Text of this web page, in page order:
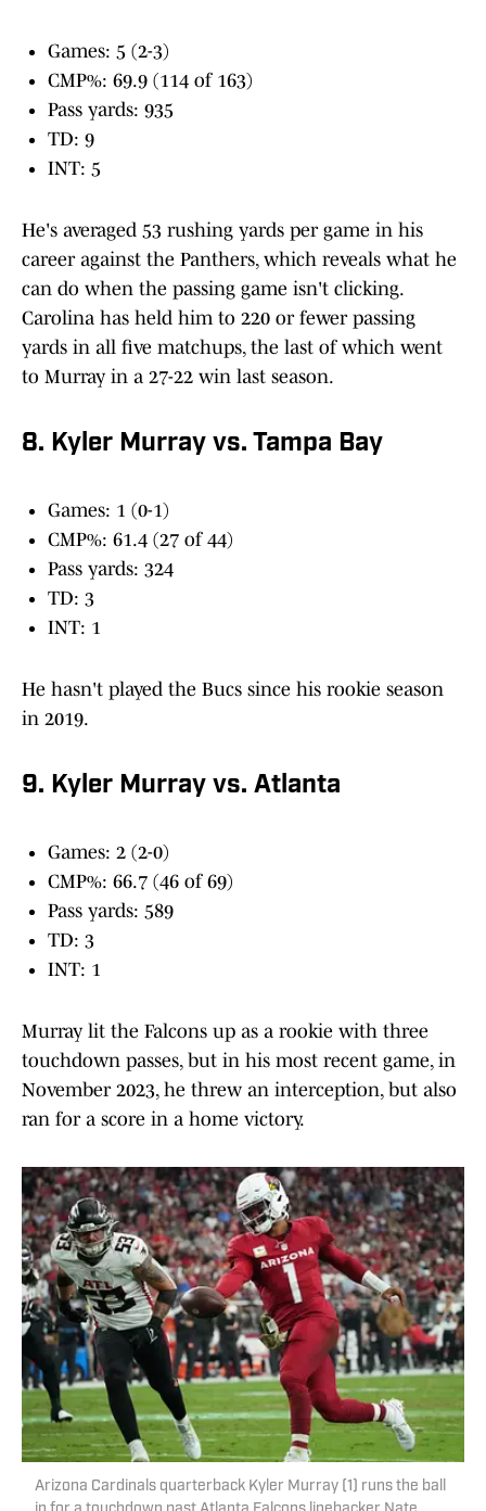
Games: 5 (2-3)
CMP%: 69.9 (114 of 163)
Pass yards: 935
TD: 9
INT: 5
He's averaged 53 rushing yards per game in his
career against the Panthers, which reveals what he
can do when the passing game isn't clicking.
Carolina has held him to 220 or fewer passing
yards in all five matchups, the last of which went
to Murray in a 27-22 win last season.
8. Kyler Murray vs. Tampa Bay
Games: 1 (0-1)
CMP%: 61.4 (27 of 44)
Pass yards: 324
TD: 3
INT: 1
He hasn't played the Bucs since his rookie season
in 2019.
9. Kyler Murray vs. Atlanta
Games: 2 (2-0)
CMP%: 66.7 (46 of 69)
Pass yards: 589
TD: 3
INT: 1
Murray lit the Falcons up as a rookie with three
touchdown passes, but in his most recent game, in
November 2023, he threw an interception, but also
ran for a score in a home victory.
Arizona Cardinals quarterback Kyler Murray (1) runs the ball